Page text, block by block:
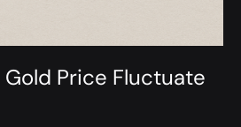
Price Fluctuate